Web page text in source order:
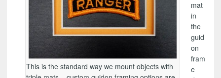
This is the standard way we mount objects with
mat
in
the
guid
on
fram
e